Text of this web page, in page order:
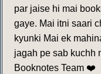
par jaise hi mai
gaye. Mai itni saari
kyunki Mai ek
jagah pe sab kuchh
Booknotes Team ❤️